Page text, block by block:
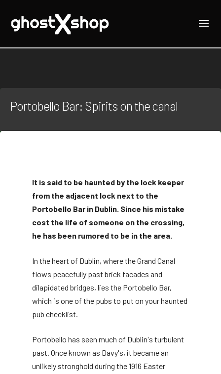
Portobello Bar: Spirits on the canal
It is said to be haunted by the lock keeper
from the adjacent lock next to the
Portobello Bar in Dublin. Since his mistake
cost the life of someone on the crossing,
he has been rumored to be in the area.
In the heart of Dublin, where the Grand Canal
flows peacefully past brick facades and
dilapidated bridges, lies the Portobello Bar,
which is one of the pubs to put on your haunted
pub checklist.
Portobello has seen much of Dublin's turbulent
past. Once known as Davy's, it became an
unlikely stronghold during the 1916 Easter